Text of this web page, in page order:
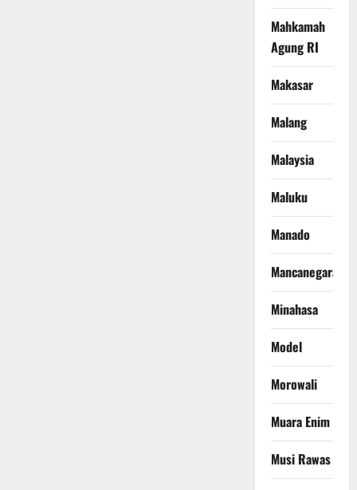
Mahkamah
Agung RI
Makasar
Malang
Malaysia
Maluku
Manado
Mancanegara
Minahasa
Model
Morowali
Muara Enim
Musi Rawas